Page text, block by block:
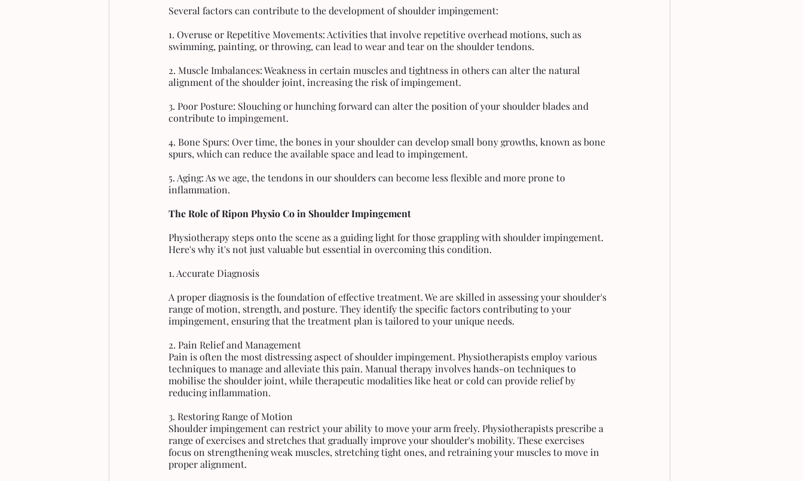
Several factors can contribute to the development of shoulder impingement:
1. Overuse or Repetitive Movements: Activities that involve repetitive overhead motions, such as
swimming, painting, or throwing, can lead to wear and tear on the shoulder tendons.
2. Muscle Imbalances: Weakness in certain muscles and tightness in others can alter the natural
alignment of the shoulder joint, increasing the risk of impingement.
3. Poor Posture: Slouching or hunching forward can alter the position of your shoulder blades and
contribute to impingement.
4. Bone Spurs: Over time, the bones in your shoulder can develop small bony growths, known as bone
spurs, which can reduce the available space and lead to impingement.
5. Aging: As we age, the tendons in our shoulders can become less flexible and more prone to
inflammation.
The Role of Ripon Physio Co in Shoulder Impingement
Physiotherapy steps onto the scene as a guiding light for those grappling with shoulder impingement.
Here's why it's not just valuable but essential in overcoming this condition.
1. Accurate Diagnosis
A proper diagnosis is the foundation of effective treatment. We are skilled in assessing your shoulder's
range of motion, strength, and posture. They identify the specific factors contributing to your
impingement, ensuring that the treatment plan is tailored to your unique needs.
2. Pain Relief and Management
Pain is often the most distressing aspect of shoulder impingement. Physiotherapists employ various
techniques to manage and alleviate this pain. Manual therapy involves hands-on techniques to
mobilise the shoulder joint, while therapeutic modalities like heat or cold can provide relief by
reducing inflammation.
3. Restoring Range of Motion
Shoulder impingement can restrict your ability to move your arm freely. Physiotherapists prescribe a
range of exercises and stretches that gradually improve your shoulder's mobility. These exercises
focus on strengthening weak muscles, stretching tight ones, and retraining your muscles to move in
proper alignment.